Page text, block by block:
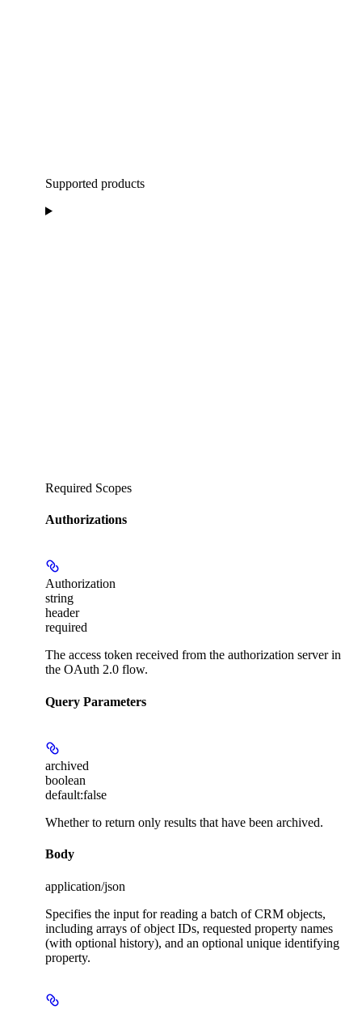
Supported products
Required Scopes
Authorizations
Authorization
string
header
required
The access token received from the authorization server in
the OAuth 2.0 flow.
Query Parameters
archived
boolean
default:false
Whether to return only results that have been archived.
Body
application/json
Specifies the input for reading a batch of CRM objects,
including arrays of object IDs, requested property names
(with optional history), and an optional unique identifying
property.